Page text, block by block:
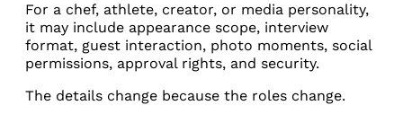
For a chef, athlete, creator, or media personality,
it may include appearance scope, interview
format, guest interaction, photo moments, social
permissions, approval rights, and security.
The details change because the roles change.